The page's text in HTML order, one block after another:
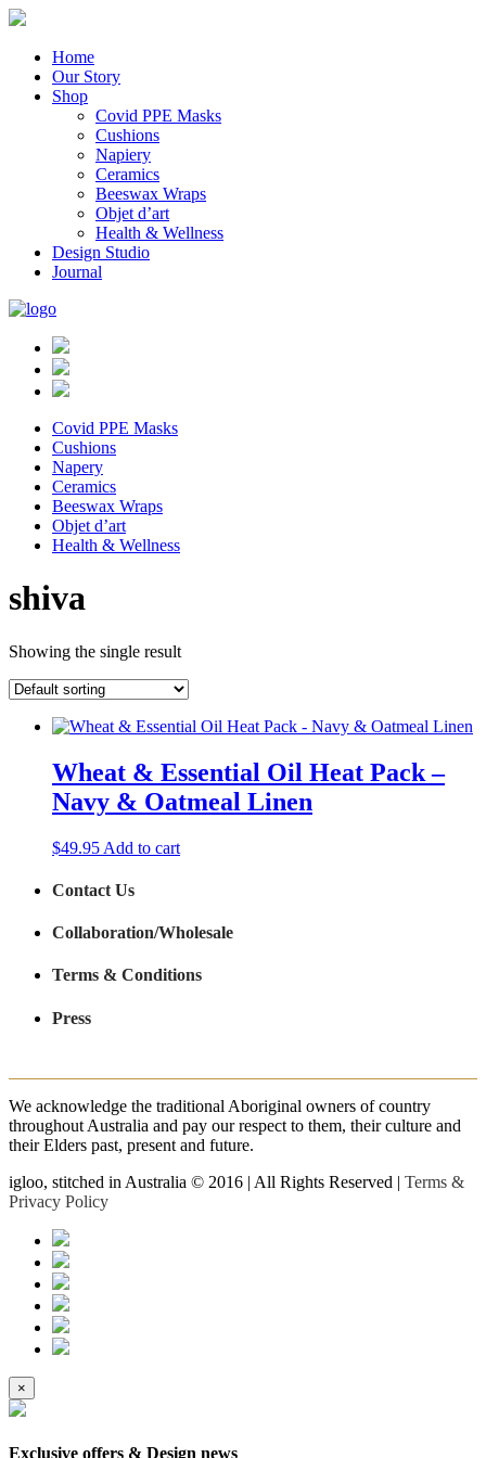
Home
Our Story
Shop
Covid PPE Masks
Cushions
Napiery
Ceramics
Beeswax Wraps
Objet d’art
Health & Wellness
Design Studio
Journal
Covid PPE Masks
Cushions
Napery
Ceramics
Beeswax Wraps
Objet d’art
Health & Wellness
shiva
Showing the single result
Wheat & Essential Oil Heat Pack –
Navy & Oatmeal Linen
$49.95 Add to cart
Contact Us
Collaboration/Wholesale
Terms & Conditions
Press
We acknowledge the traditional Aboriginal owners of country
throughout Australia and pay our respect to them, their culture and
their Elders past, present and future.
igloo, stitched in Australia © 2016 | All Rights Reserved | Terms &
Privacy Policy
×
Exclusive offers & Design news